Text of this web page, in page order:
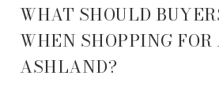
WHAT SHOULD
WHEN SHOPPING
ASHLAND?